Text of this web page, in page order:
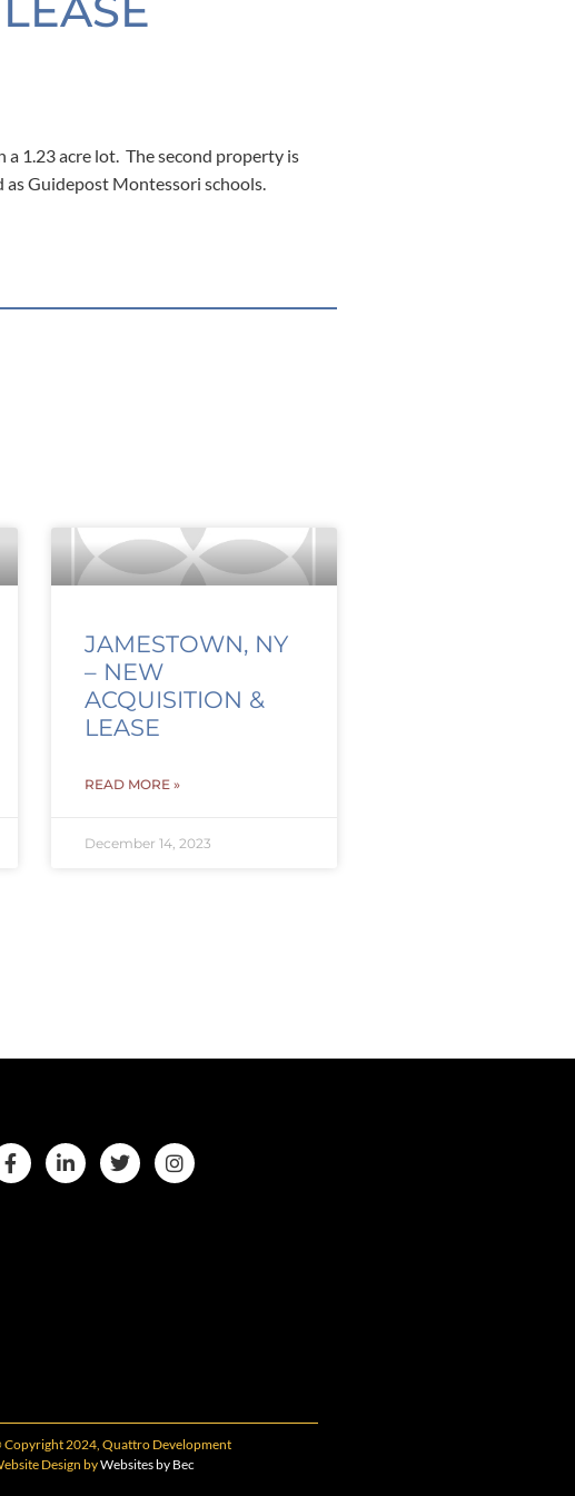
1.23 acre lot. The second property is
as Guidepost Montessori schools.
JAMESTOWN, NY
– NEW
ACQUISITION &
LEASE
READ MORE »
December 14, 2023
2024, Quattro Development
Design byWebsites by Bec